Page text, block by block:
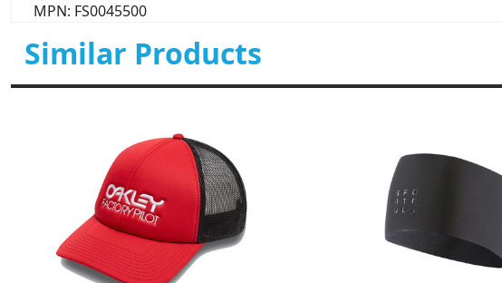
MPN: FS0045500
Similar Products